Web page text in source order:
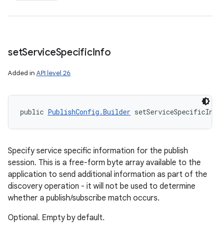
setServiceSpecificInfo
Added in API level 26
public PublishConfig.Builder
Specify service specific information for the publish
session. This is a free-form byte array available to the
application to send additional information as part of the
discovery operation - it will not be used to determine
whether a publish/subscribe match occurs.
Optional. Empty by default.